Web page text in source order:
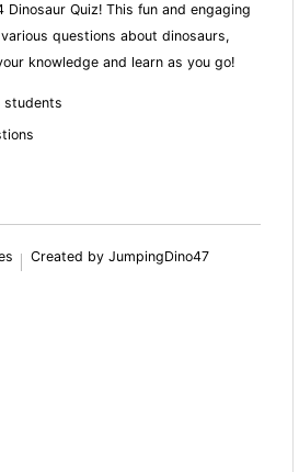
Dinosaur Quiz! This fun and engaging
questions about dinosaurs,
knowledge and learn as you go!
students
Created by JumpingDino47